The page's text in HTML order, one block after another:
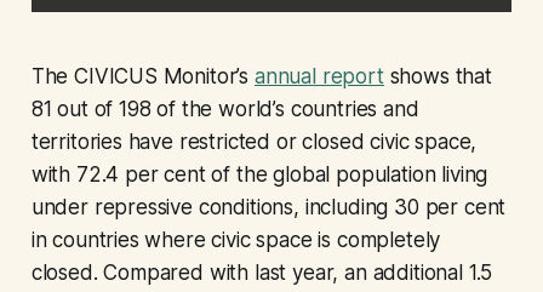
The CIVICUS Monitor’s annual reportshows that
81 out of 198 of the world’s countries and
territories have restricted or closed civic space,
with 72.4 per cent of the global population living
under repressive conditions, including 30 per cent
in countries where civic space is completely
closed. Compared with last year, an additional 1.5